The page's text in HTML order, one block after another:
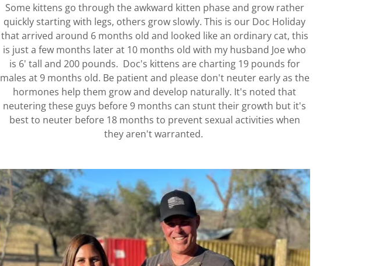
Some kittens go through the awkward kitten phase and grow rather
quickly starting with legs, others grow slowly. This is our Doc Holiday
that arrived around 6 months old and looked like an ordinary cat, this
is just a few months later at 10 months old with my husband Joe who
is 6' tall and 200 pounds. Doc's kittens are charting 19 pounds for
males at 9 months old. Be patient and please don't neuter early as the
hormones help them grow and develop naturally. It's noted that
neutering these guys before 9 months can stunt their growth but it's
best to neuter before 18 months to prevent sexual activities when
they aren't warranted.